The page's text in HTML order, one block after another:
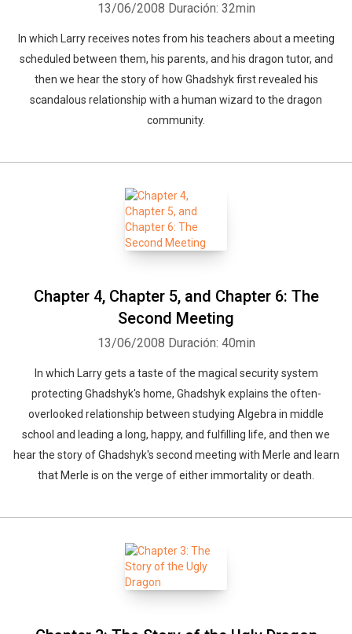
13/06/2008 Duración: 32min
In which Larry receives notes from his teachers about a meeting
scheduled between them, his parents, and his dragon tutor, and
then we hear the story of how Ghadshyk first revealed his
scandalous relationship with a human wizard to the dragon
community.
Chapter 4, Chapter 5, and Chapter 6: The
Second Meeting
13/06/2008 Duración: 40min
In which Larry gets a taste of the magical security system
protecting Ghadshyk's home, Ghadshyk explains the often-
overlooked relationship between studying Algebra in middle
school and leading a long, happy, and fulfilling life, and then we
hear the story of Ghadshyk's second meeting with Merle and learn
that Merle is on the verge of either immortality or death.
Facebook